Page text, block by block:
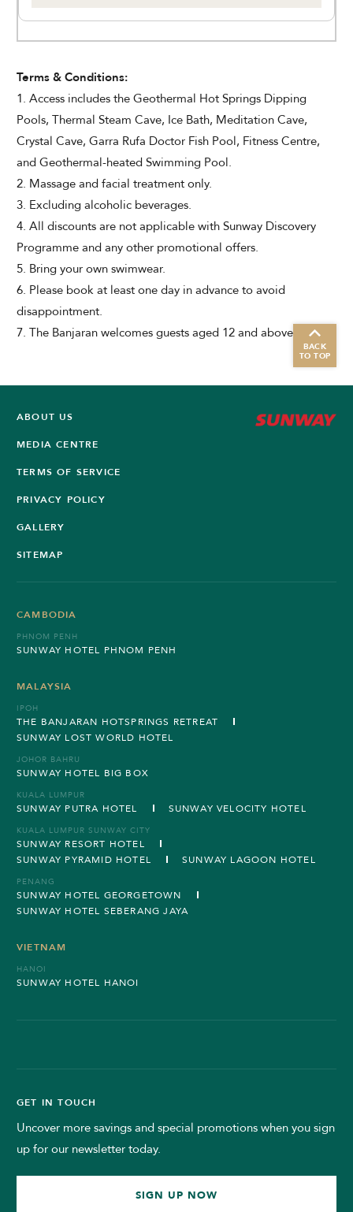
Terms & Conditions:
1. Access includes the Geothermal Hot Springs Dipping
Pools, Thermal Steam Cave, Ice Bath, Meditation Cave,
Crystal Cave, Garra Rufa Doctor Fish Pool, Fitness Centre,
and Geothermal-heated Swimming Pool.
2. Massage and facial treatment only.
3. Excluding alcoholic beverages.
4. All discounts are not applicable with Sunway Discovery
Programme and any other promotional offers.
5. Bring your own swimwear.
6. Please book at least one day in advance to avoid
disappointment.
7. The Banjaran welcomes guests aged 12 and above only.
BACK
TO TOP
ABOUT US
MEDIA CENTRE
TERMS OF SERVICE
PRIVACY POLICY
GALLERY
SITEMAP
CAMBODIA
PHNOM PENH
SUNWAY HOTEL PHNOM PENH
MALAYSIA
IPOH
THE BANJARAN HOTSPRINGS RETREAT
SUNWAY LOST WORLD HOTEL
JOHOR BAHRU
SUNWAY HOTEL BIG BOX
KUALA LUMPUR
SUNWAY PUTRA HOTEL SUNWAY VELOCITY HOTEL
KUALA LUMPUR SUNWAY CITY
SUNWAY RESORT HOTEL
SUNWAY PYRAMID HOTEL
SUNWAY LAGOON HOTEL
PENANG
SUNWAY HOTEL GEORGETOWN
SUNWAY HOTEL SEBERANG JAYA
VIETNAM
HANOI
SUNWAY HOTEL HANOI
GET IN TOUCH
Uncover more savings and special promotions when you sign
up for our newsletter today.
SIGN UP NOW